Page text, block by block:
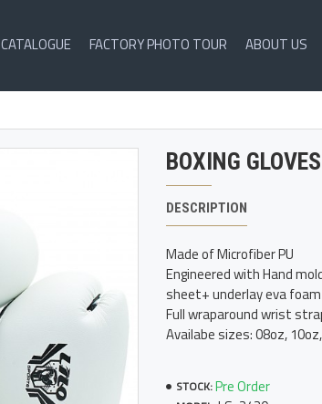
CATALOGUE FACTORY PHOTO TOUR ABOUT US
BOXING GLOVES
DESCRIPTION
Made of Microfiber PU
Engineered with Hand
sheet+ underlay eva foam
Full wraparound wrist
Availabe sizes: 08oz,
STOCK:Pre Order